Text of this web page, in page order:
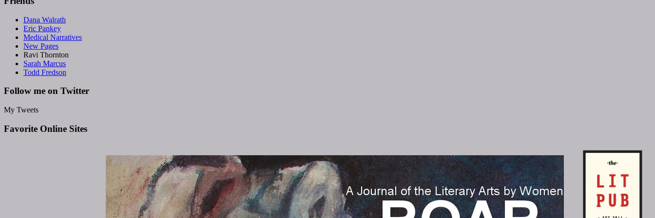
Dana Walrath
Eric Pankey
Medical Narratives
New Pages
Ravi Thornton
Sarah Marcus
Todd Fredson
Follow me on Twitter
My Tweets
Favorite Online Sites